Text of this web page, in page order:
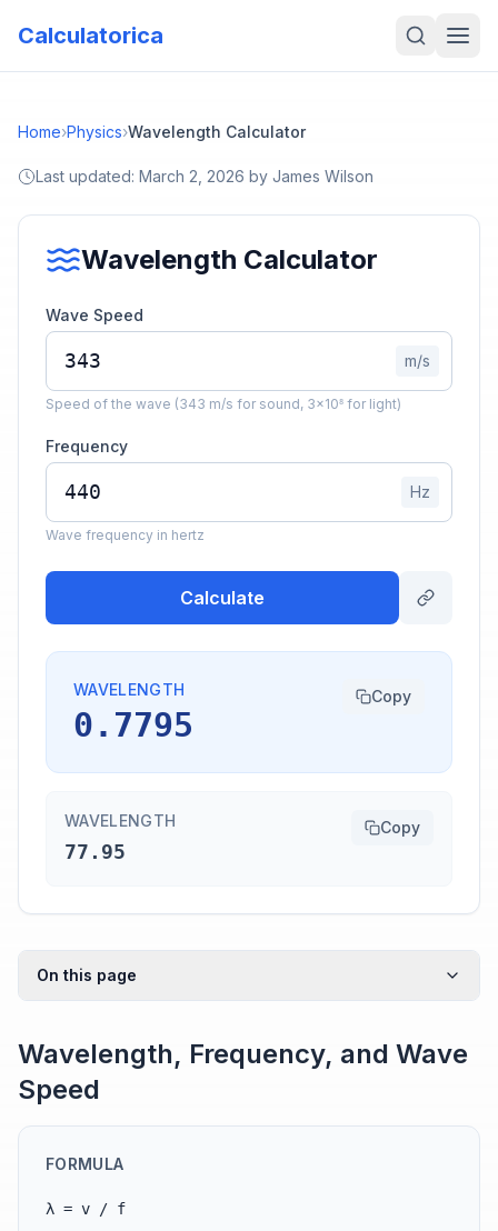
Calculatorica
Home›Physics›Wavelength Calculator
Last updated: March 2, 2026 by James Wilson
Wavelength Calculator
Wave Speed
m/s
Speed of the wave (343 m/s for sound, 3×10⁸ for light)
Frequency
Hz
Wave frequency in hertz
Calculate
WAVELENGTH
0.7795
Copy
WAVELENGTH
77.95
Copy
On this page
Wavelength, Frequency, and Wave
Speed
FORMULA
λ = v / f